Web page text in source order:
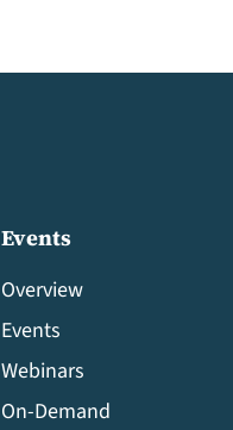
Events
Overview
Events
Webinars
On-Demand